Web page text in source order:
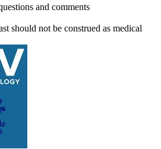
and comments
should not be construed as medical